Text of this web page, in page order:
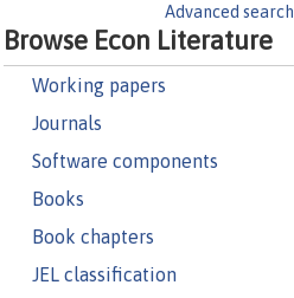
Advanced search
Browse Econ Literature
Working papers
Journals
Software components
Books
Book chapters
JEL classification